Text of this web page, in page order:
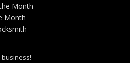
Month
Month
business!